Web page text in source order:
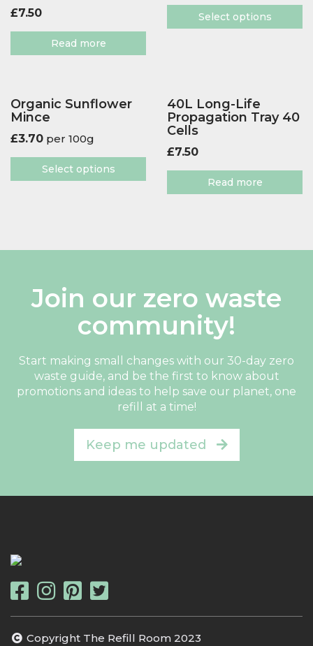
£7.50
Read more
Select options
Organic Sunflower
Mince
£3.70 per 100g
Select options
40L Long-Life
Propagation Tray 40
Cells
£7.50
Read more
Join our zero waste
community!
Start making small changes with our 30-day zero
waste guide, and be the first to know about
promotions and ideas to help save our planet, one
refill at a time!
Keep me updated
Copyright The Refill Room 2023